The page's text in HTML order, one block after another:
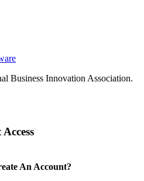
Business Innovation Association.
An Account?